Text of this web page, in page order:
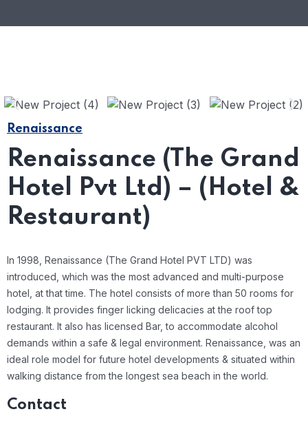
Renaissance
Renaissance (The Grand
Hotel Pvt Ltd) – (Hotel &
Restaurant)
In 1998, Renaissance (The Grand Hotel PVT LTD) was
introduced, which was the most advanced and multi-purpose
hotel, at that time. The hotel consists of more than 50 rooms for
lodging. It provides finger licking delicacies at the roof top
restaurant. It also has licensed Bar, to accommodate alcohol
demands within a safe & legal environment. Renaissance, was an
ideal role model for future hotel developments & situated within
walking distance from the longest sea beach in the world.
Contact